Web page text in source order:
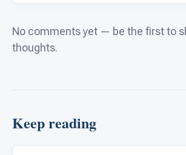
No comments yet — be the first to
thoughts.
Keep reading